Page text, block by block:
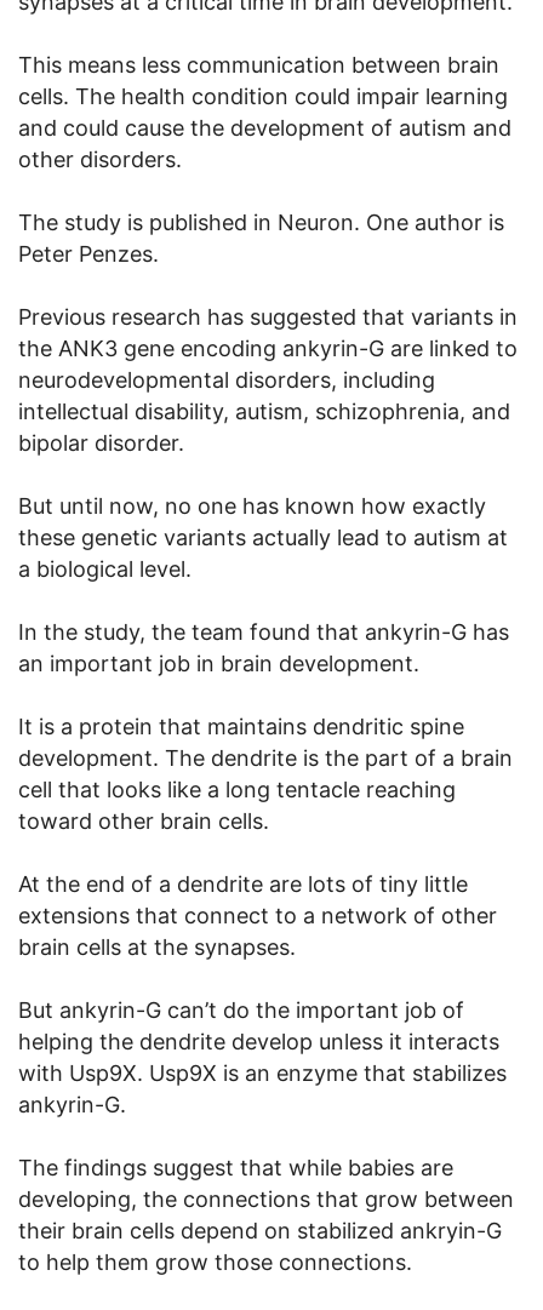
This means less communication between brain
cells. The health condition could impair learning
and could cause the development of autism and
other disorders.
The study is published in Neuron. One author is
Peter Penzes.
Previous research has suggested that variants in
the ANK3 gene encoding ankyrin-G are linked to
neurodevelopmental disorders, including
intellectual disability, autism, schizophrenia, and
bipolar disorder.
But until now, no one has known how exactly
these genetic variants actually lead to autism at
a biological level.
In the study, the team found that ankyrin-G has
an important job in brain development.
It is a protein that maintains dendritic spine
development. The dendrite is the part of a brain
cell that looks like a long tentacle reaching
toward other brain cells.
At the end of a dendrite are lots of tiny little
extensions that connect to a network of other
brain cells at the synapses.
But ankyrin-G can’t do the important job of
helping the dendrite develop unless it interacts
with Usp9X. Usp9X is an enzyme that stabilizes
ankyrin-G.
The findings suggest that while babies are
developing, the connections that grow between
their brain cells depend on stabilized ankryin-G
to help them grow those connections.